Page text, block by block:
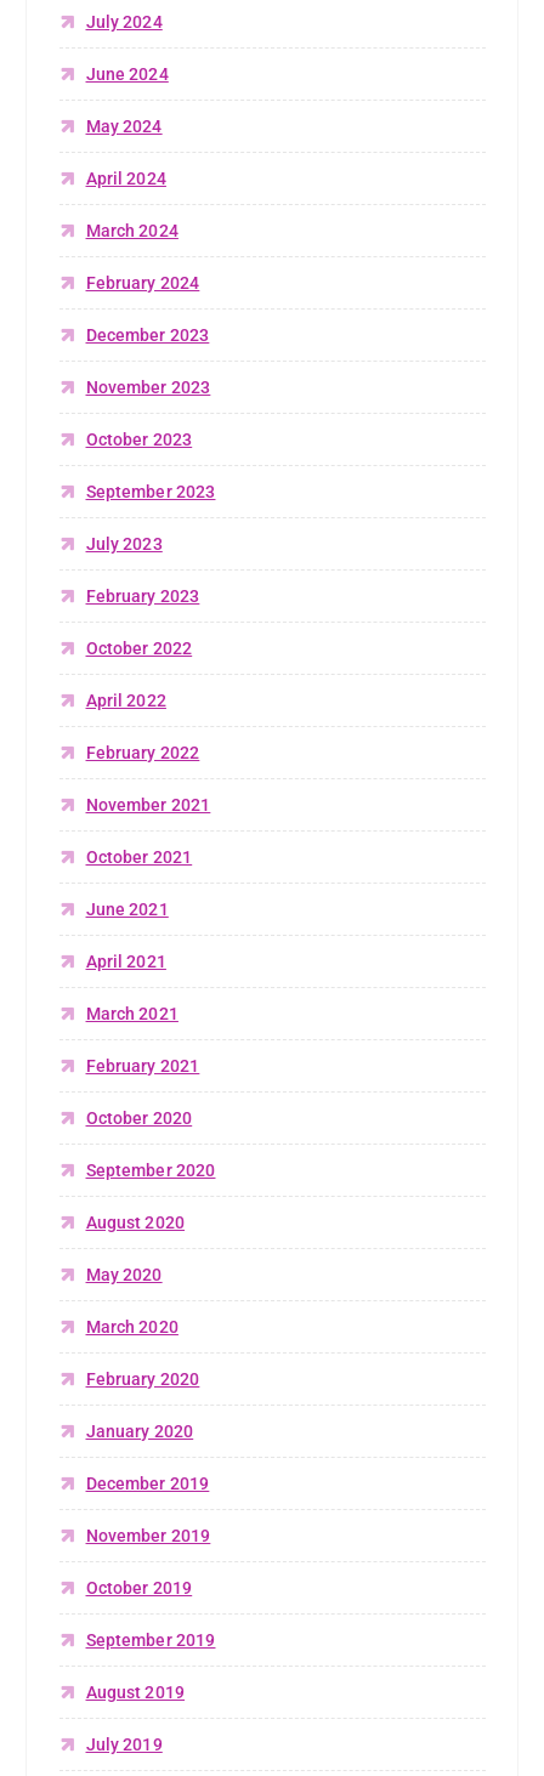
July 2024
June 2024
May 2024
April 2024
March 2024
February 2024
December 2023
November 2023
October 2023
September 2023
July 2023
February 2023
October 2022
April 2022
February 2022
November 2021
October 2021
June 2021
April 2021
March 2021
February 2021
October 2020
September 2020
August 2020
May 2020
March 2020
February 2020
January 2020
December 2019
November 2019
October 2019
September 2019
August 2019
July 2019